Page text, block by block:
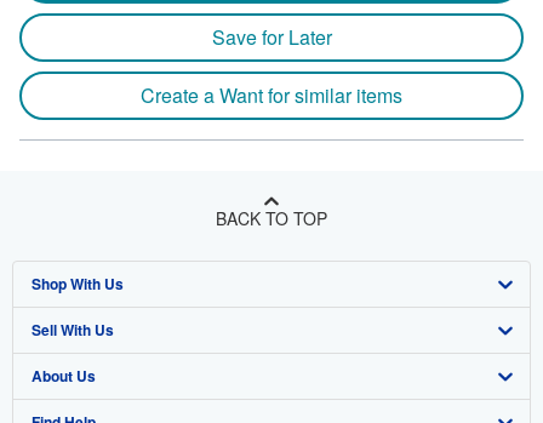
Save for Later
Create a Want for similar items
BACK TO TOP
Shop With Us
Advanced Search
Browse Collections
Sell With Us
Start Selling
About Us